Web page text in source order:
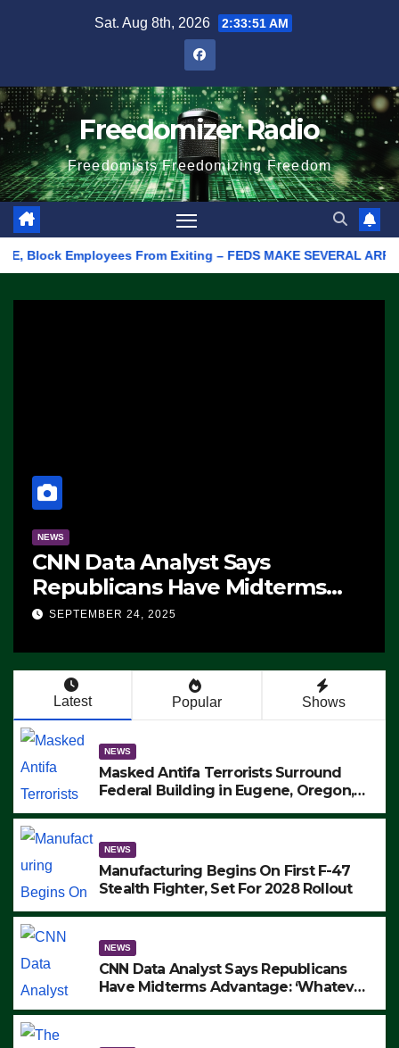
Sat. Aug 8th, 2026 2:33:51 AM
Freedomizer Radio
Freedomists Freedomizing Freedom
From Exiting – FEDS MAKE SEVERAL ARRESTS
NEWS
CNN Data Analyst Says
Republicans Have Midterms
Advantage: ‘Whatever
SEPTEMBER 24, 2025
Latest Popular Shows
NEWS
Masked Antifa Terrorists Surround
Federal Building in Eugene, Oregon,
ARRESTS (VIDEO)
NEWS
Manufacturing Begins On First F-47
Stealth Fighter, Set For 2028 Rollout
NEWS
CNN Data Analyst Says Republicans
Have Midterms Advantage: ‘Whatever